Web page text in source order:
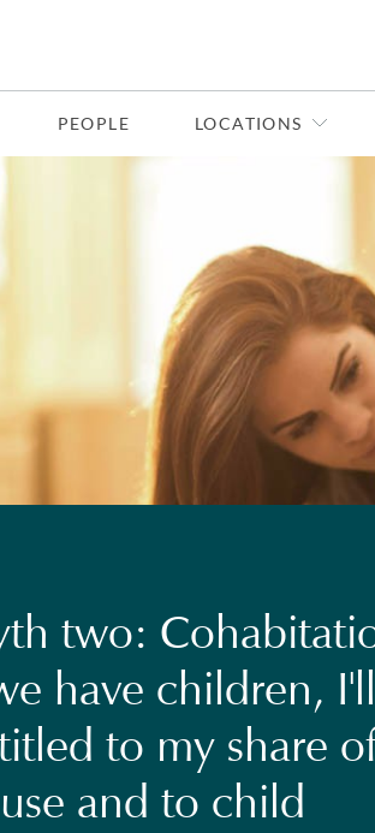
PEOPLE LOCATIONS
two:
have children,
to my share
and to child